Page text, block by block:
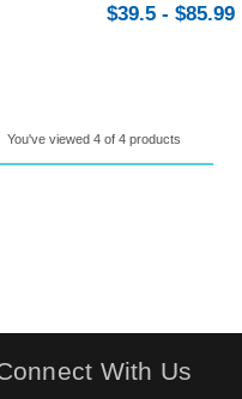
$39.5 - $85.99
You've viewed 4 of 4 products
With Us